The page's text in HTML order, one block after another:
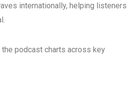
internationally, helping listeners
the podcast charts across key